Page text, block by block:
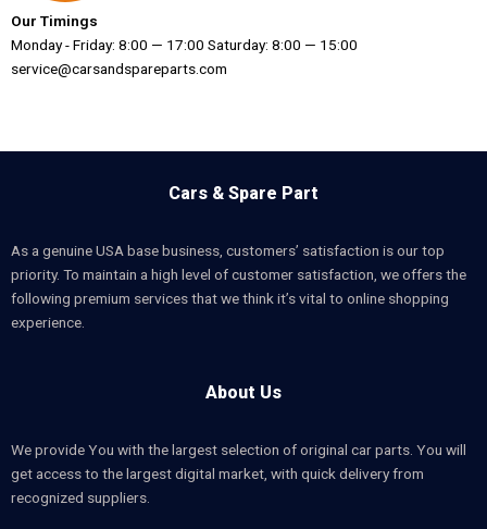
Our Timings
Monday - Friday: 8:00 — 17:00 Saturday: 8:00 — 15:00
service@carsandspareparts.com
Cars & Spare Part
As a genuine USA base business, customers’ satisfaction is our top
priority. To maintain a high level of customer satisfaction, we offers the
following premium services that we think it’s vital to online shopping
experience.
About Us
We provide You with the largest selection of original car parts. You will
get access to the largest digital market, with quick delivery from
recognized suppliers.